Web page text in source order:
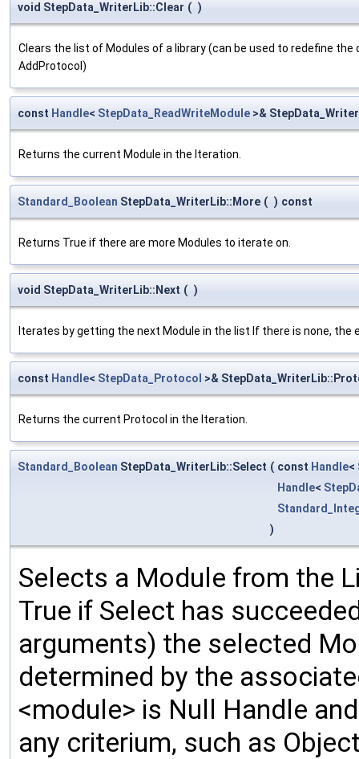
void StepData_WriterLib::Clear ( )
Clears the list of Modules of a library (can be used to redefine
AddProtocol)
const Handle< StepData_ReadWriteModule >&
Returns the current Module in the Iteration.
Standard_Boolean StepData_WriterLib::More ( ) const
Returns True if there are more Modules to iterate on.
void StepData_WriterLib::Next ( )
Iterates by getting the next Module in the list If there is none, the
const Handle< StepData_Protocol >&
Returns the current Protocol in the Iteration.
Standard_Boolean StepData_WriterLib::Select ( const Handle<
Handle<
)
Selects a Module from the
True if Select has
arguments) the selected
determined by the
<module> is Null Handle
any criterium, such as